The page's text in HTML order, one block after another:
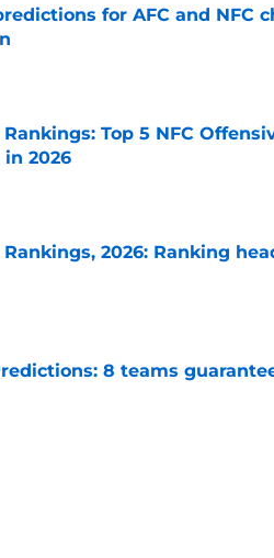
for AFC and NFC
Top 5 NFC
2026
Rankings, 2026: Ranking
Date
8 teams